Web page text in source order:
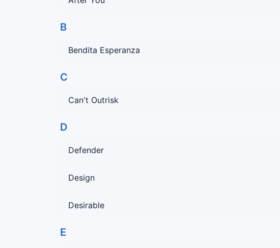
B
Bendita Esperanza
C
Can't Outrisk
D
Defender
Design
Desirable
E